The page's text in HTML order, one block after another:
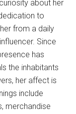
about her
to
from a daily
Since
has
the inhabitants
her affect is
include
merchandise